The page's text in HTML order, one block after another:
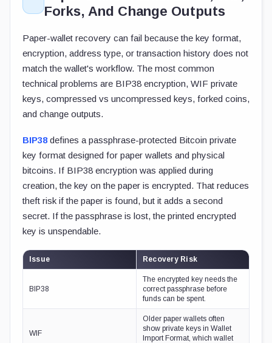
Forks, And Change Outputs
Paper-wallet recovery can fail because the key format,
encryption, address type, or transaction history does not
match the wallet's workflow. The most common
technical problems are BIP38 encryption, WIF private
keys, compressed vs uncompressed keys, forked coins,
and change outputs.
BIP38 defines a passphrase-protected Bitcoin private
key format designed for paper wallets and physical
bitcoins. If BIP38 encryption was applied during
creation, the key on the paper is encrypted. That reduces
theft risk if the paper is found, but it adds a second
secret. If the passphrase is lost, the printed encrypted
key is unspendable.
Issue Recovery Risk
BIP38
The encrypted key needs the
correct passphrase before
funds can be spent.
WIF
Older paper wallets often
show private keys in Wallet
Import Format, which wallet